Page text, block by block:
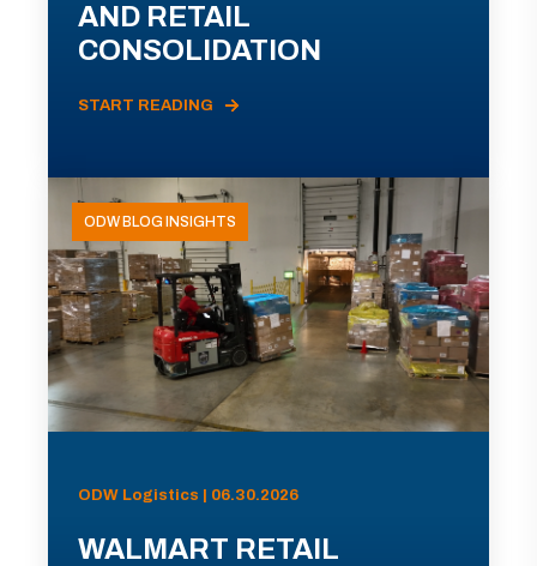
AND RETAIL
CONSOLIDATION
START READING
ODW BLOG INSIGHTS
ODW Logistics | 06.30.2026
WALMART RETAIL